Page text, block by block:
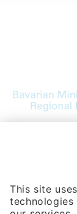
Bavarian
Phone:+49
(0,14 € per min.